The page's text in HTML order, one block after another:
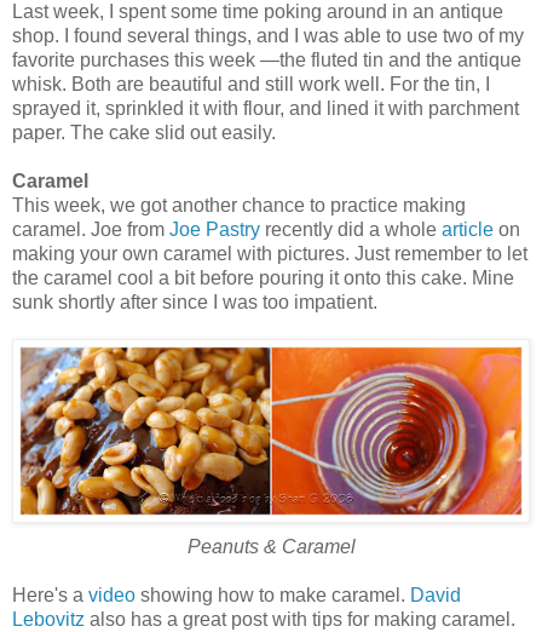
Last week, I spent some time poking around in an antique
shop. I found several things, and I was able to use two of my
favorite purchases this week —the fluted tin and the antique
whisk. Both are beautiful and still work well. For the tin, I
sprayed it, sprinkled it with flour, and lined it with parchment
paper. The cake slid out easily.
Caramel
This week, we got another chance to practice making
caramel. Joe from Joe Pastry recently did a whole article on
making your own caramel with pictures. Just remember to let
the caramel cool a bit before pouring it onto this cake. Mine
sunk shortly after since I was too impatient.
Peanuts & Caramel
Here's a video showing how to make caramel. David
Lebovitz also has a great post with tips for making caramel.